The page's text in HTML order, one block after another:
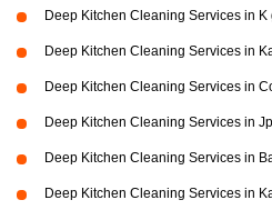
Deep Kitchen Cleaning Services in K
Deep Kitchen Cleaning Services in
Deep Kitchen Cleaning Services in
Deep Kitchen Cleaning Services in
Deep Kitchen Cleaning Services in
Deep Kitchen Cleaning Services in